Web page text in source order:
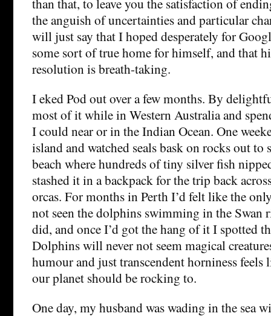
the anguish of uncertainties and particular
will just say that I hoped desperately for
some sort of true home for himself, and that
resolution is breath-taking.
I eked Pod out over a few months. By
most of it while in Western Australia and
I could near or in the Indian Ocean. One
island and watched seals bask on rocks out to
beach where hundreds of tiny silver fish
stashed it in a backpack for the trip back
orcas. For months in Perth I’d felt like the
not seen the dolphins swimming in the
did, and once I’d got the hang of it I spotted
Dolphins will never not seem magical
humour and just transcendent horniness
our planet should be rocking to.
One day, my husband was wading in the sea